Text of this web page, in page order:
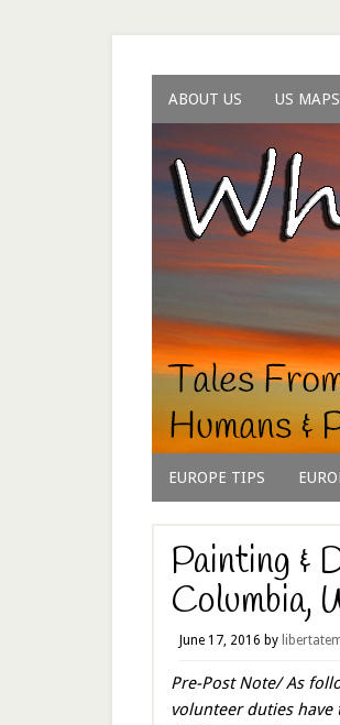
ABOUT US US MAPS
EUROPE TIPS
Painting &
Columbia,
June 17, 2016 by
Pre-Post Note/ As
volunteer duties have